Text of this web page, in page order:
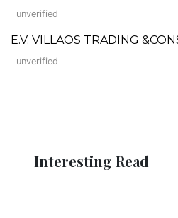
unverified
E.V. VILLAOS TRADING
unverified
Interesting Read